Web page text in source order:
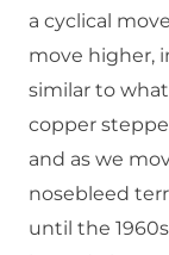
a cyclical
move higher,
similar to
copper
and as we
nosebleed
until the